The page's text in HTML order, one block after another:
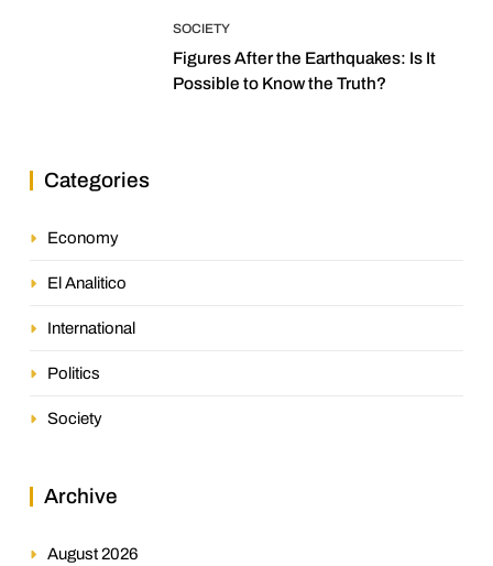
SOCIETY
Figures After the Earthquakes: Is It
Possible to Know the Truth?
Categories
Economy
El Analitico
International
Politics
Society
Archive
August 2026